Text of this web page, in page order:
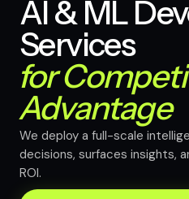
AI & ML
Services
for
Advantage
We deploy a full-scale
decisions, surfaces insights,
ROI.